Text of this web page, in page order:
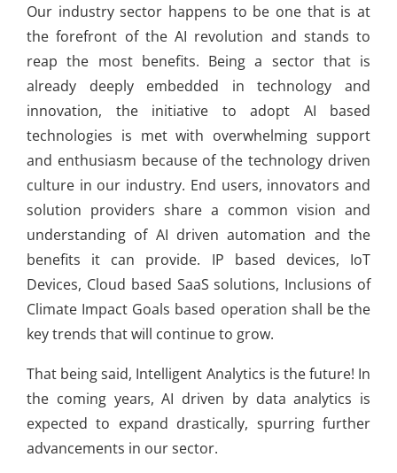
Our industry sector happens to be one that is at
the forefront of the AI revolution and stands to
reap the most benefits. Being a sector that is
already deeply embedded in technology and
innovation, the initiative to adopt AI based
technologies is met with overwhelming support
and enthusiasm because of the technology driven
culture in our industry. End users, innovators and
solution providers share a common vision and
understanding of AI driven automation and the
benefits it can provide. IP based devices, IoT
Devices, Cloud based SaaS solutions, Inclusions of
Climate Impact Goals based operation shall be the
key trends that will continue to grow.
That being said, Intelligent Analytics is the future! In
the coming years, AI driven by data analytics is
expected to expand drastically, spurring further
advancements in our sector.